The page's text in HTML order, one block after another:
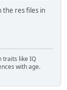
the res files in
traits like IQ
with age.